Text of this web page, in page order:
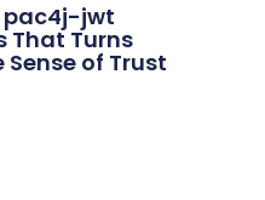
pac4j-jwt
That Turns
of Trust